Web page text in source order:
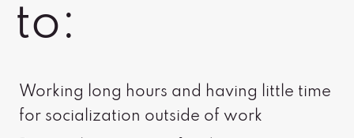
to:
Working long hours and having little time
for socialization outside of work